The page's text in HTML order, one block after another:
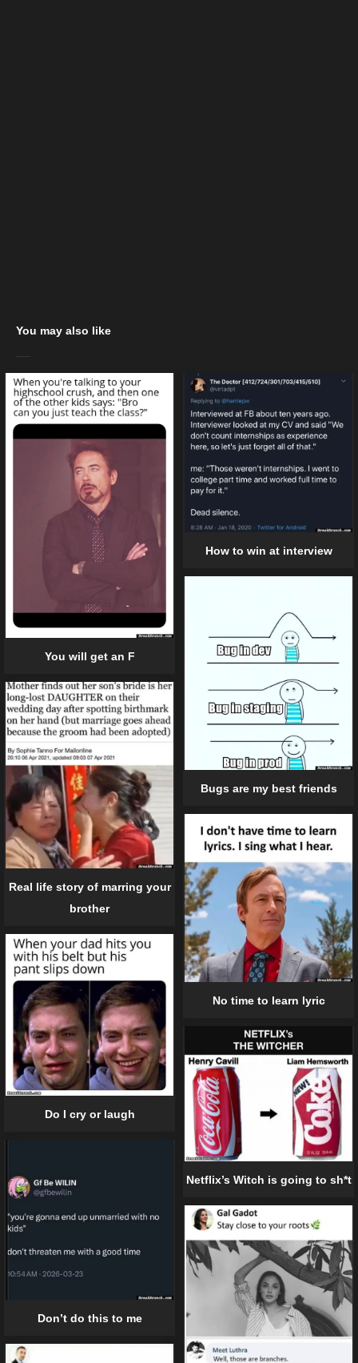
You may also like
You will get an F
How to win at interview
Bugs are my best friends
Real life story of marring your
brother
No time to learn lyric
Do I cry or laugh
Netflix’s Witch is going to sh*t
Don’t do this to me